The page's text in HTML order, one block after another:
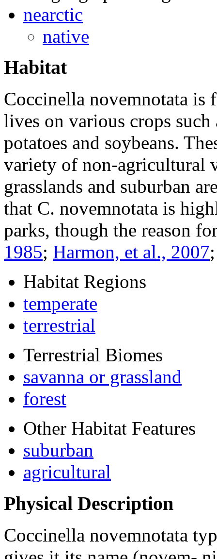
nearctic
native
Habitat
Coccinella novemnotata is
lives on various crops
potatoes and soybeans.
variety of non-agricultural
grasslands and suburban
that C. novemnotata is
parks, though the reason
1985; Harmon, et al., 2007
Habitat Regions
temperate
terrestrial
Terrestrial Biomes
savanna or grassland
forest
Other Habitat Features
suburban
agricultural
Physical Description
Coccinella novemnotata